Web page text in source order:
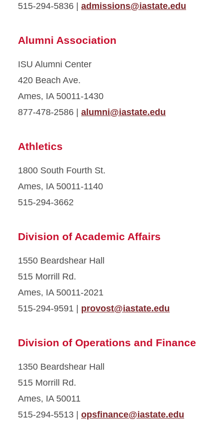
515-294-5836 | admissions@iastate.edu
Alumni Association
ISU Alumni Center
420 Beach Ave.
Ames, IA 50011-1430
877-478-2586 | alumni@iastate.edu
Athletics
1800 South Fourth St.
Ames, IA 50011-1140
515-294-3662
Division of Academic Affairs
1550 Beardshear Hall
515 Morrill Rd.
Ames, IA 50011-2021
515-294-9591 | provost@iastate.edu
Division of Operations and Finance
1350 Beardshear Hall
515 Morrill Rd.
Ames, IA 50011
515-294-5513 | opsfinance@iastate.edu